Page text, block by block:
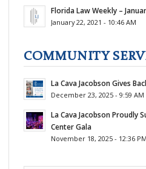
Florida Law Weekly –
January 22, 2021 - 10:46 AM
COMMUNITY
La Cava Jacobson Gives
December 23, 2025 - 9:59 AM
La Cava Jacobson Proudly
Center Gala
November 18, 2025 - 12:36 PM